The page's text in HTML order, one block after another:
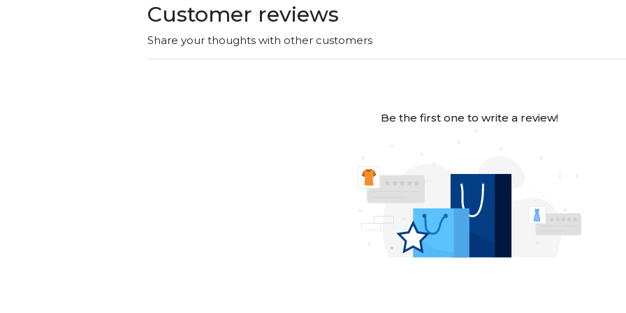
Customer reviews
Share your thoughts with other customers
Be the first one to write a review!